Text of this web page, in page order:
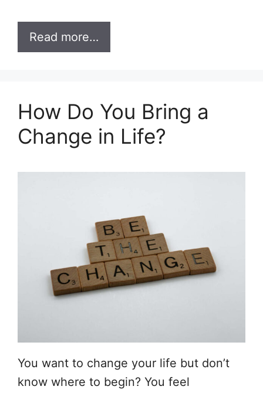
Read more…
How Do You Bring a
Change in Life?
You want to change your life but don’t
know where to begin? You feel